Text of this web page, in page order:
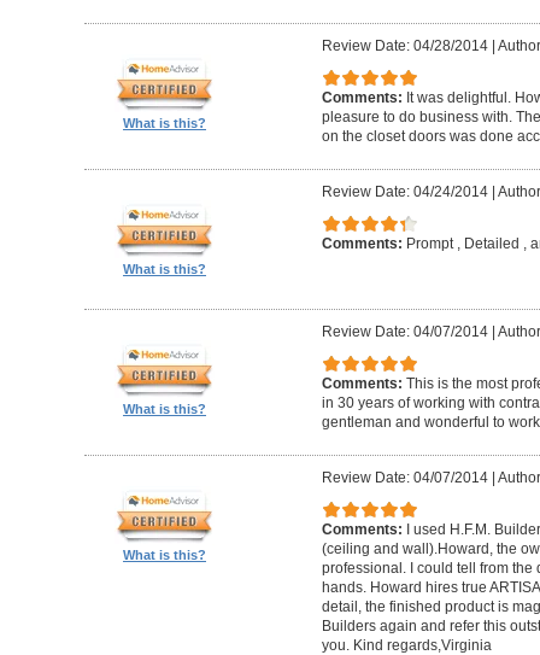
What is this?
Review Date: 04/28/2014|
Comments: It was delightful.
pleasure to do business with.
on the closet doors was done
What is this?
Review Date: 04/24/2014|
Comments: Prompt , Detailed ,
What is this?
Review Date: 04/07/2014|
Comments: This is the most
in 30 years of working with
gentleman and wonderful to
What is this?
Review Date: 04/07/2014|
Comments:
I used H.F.M.
(ceiling and wall).Howard, the
professional. I could tell from the
hands. Howard hires true
detail, the finished product is
Builders again and refer this
you. Kind regards,Virginia